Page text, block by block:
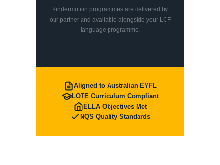
Kindermotion programmes are delivered by
our partner and available alongside your LCF
language programme.
Aligned to Australian EYFL
LOTE Curriculum Compliant
ELLA Objectives Met
NQS Quality Standards